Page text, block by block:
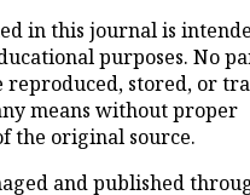
in this journal is
purposes. No
reproduced, stored, or
means without proper
the original source.
and published